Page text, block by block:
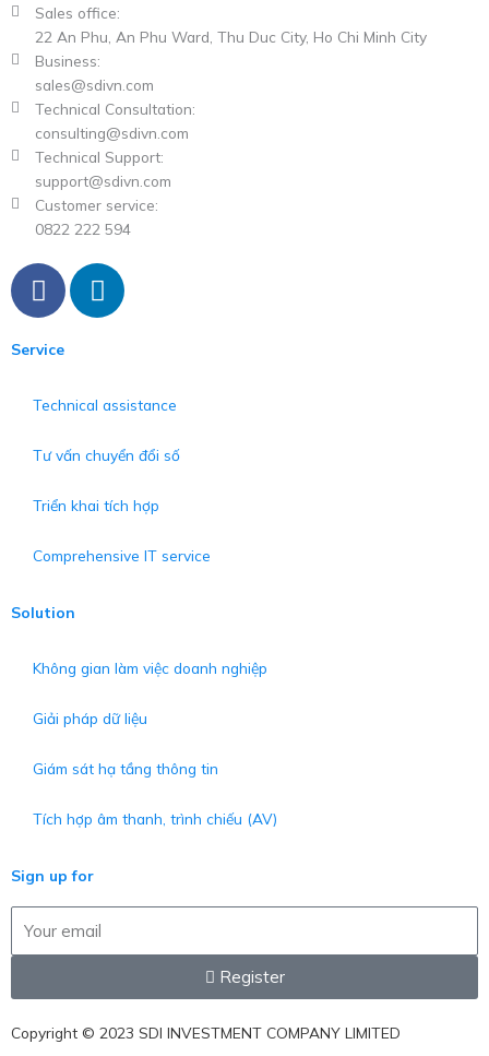
Sales office:
22 An Phu, An Phu Ward, Thu Duc City, Ho Chi Minh City
Business:
sales@sdivn.com
Technical Consultation:
consulting@sdivn.com
Technical Support:
support@sdivn.com
Customer service:
0822 222 594
F
a
e
o
k
L
i
d
n
Service
Technical assistance
Tư vấn chuyển đổi số
Triển khai tích hợp
Comprehensive IT service
Solution
Không gian làm việc doanh nghiệp
Giải pháp dữ liệu
Giám sát hạ tầng thông tin
Tích hợp âm thanh, trình chiếu (AV)
Sign up for
Register
Copyright © 2023 SDI INVESTMENT COMPANY LIMITED